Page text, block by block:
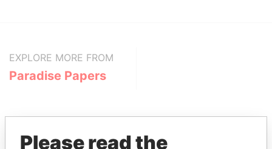
EXPLORE MORE FROM
Paradise Papers
Please read the